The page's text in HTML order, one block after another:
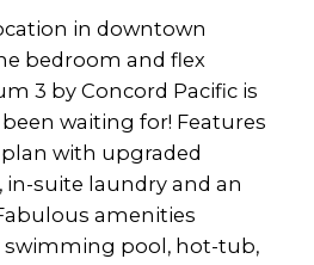
in downtown
bedroom and flex
3 by Concord Pacific is
waiting for! Features
with upgraded
suite laundry and an
amenities
swimming pool, hot-tub,